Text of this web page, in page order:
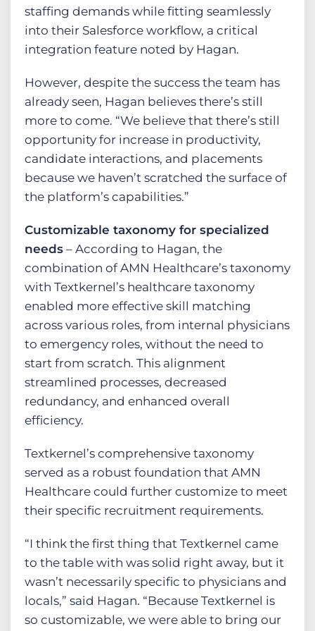
staffing demands while fitting seamlessly
into their Salesforce workflow, a critical
integration feature noted by Hagan.
However, despite the success the team has
already seen, Hagan believes there’s still
more to come. “We believe that there’s still
opportunity for increase in productivity,
candidate interactions, and placements
because we haven’t scratched the surface of
the platform’s capabilities.”
Customizable taxonomy for specialized
needs – According to Hagan, the
combination of AMN Healthcare’s taxonomy
with Textkernel’s healthcare taxonomy
enabled more effective skill matching
across various roles, from internal physicians
to emergency roles, without the need to
start from scratch. This alignment
streamlined processes, decreased
redundancy, and enhanced overall
efficiency.
Textkernel’s comprehensive taxonomy
served as a robust foundation that AMN
Healthcare could further customize to meet
their specific recruitment requirements.
“I think the first thing that Textkernel came
to the table with was solid right away, but it
wasn’t necessarily specific to physicians and
locals,” said Hagan. “Because Textkernel is
so customizable, we were able to bring our